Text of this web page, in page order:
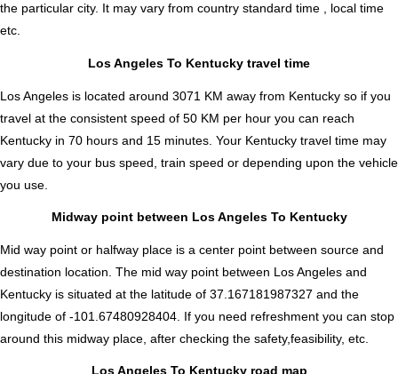
the particular city. It may vary from country standard time , local time
etc.
Los Angeles To Kentucky travel time
Los Angeles is located around 3071 KM away from Kentucky so if you
travel at the consistent speed of 50 KM per hour you can reach
Kentucky in 70 hours and 15 minutes. Your Kentucky travel time may
vary due to your bus speed, train speed or depending upon the vehicle
you use.
Midway point between Los Angeles To Kentucky
Mid way point or halfway place is a center point between source and
destination location. The mid way point between Los Angeles and
Kentucky is situated at the latitude of 37.167181987327 and the
longitude of -101.67480928404. If you need refreshment you can stop
around this midway place, after checking the safety,feasibility, etc.
Los Angeles To Kentucky road map